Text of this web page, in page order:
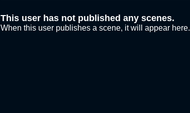
This user has not published any scenes.
When this user publishes a scene, it will appear here.